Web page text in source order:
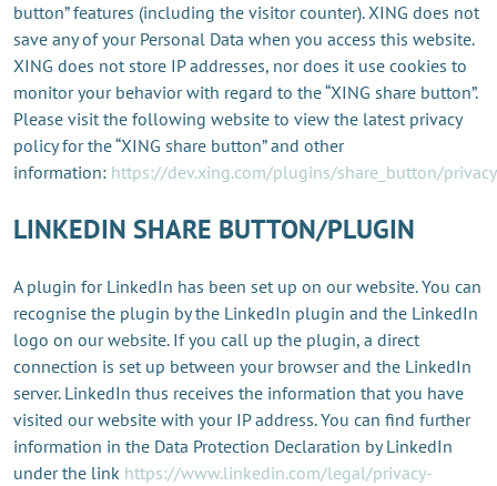
button” features (including the visitor counter). XING does not
save any of your Personal Data when you access this website.
XING does not store IP addresses, nor does it use cookies to
monitor your behavior with regard to the “XING share button”.
Please visit the following website to view the latest privacy
policy for the “XING share button” and other
information: https://dev.xing.com/plugins/share_button/
LINKEDIN SHARE BUTTON/PLUGIN
A plugin for LinkedIn has been set up on our website. You can
recognise the plugin by the LinkedIn plugin and the LinkedIn
logo on our website. If you call up the plugin, a direct
connection is set up between your browser and the LinkedIn
server. LinkedIn thus receives the information that you have
visited our website with your IP address. You can find further
information in the Data Protection Declaration by LinkedIn
under the link https://www.linkedin.com/legal/privacy-